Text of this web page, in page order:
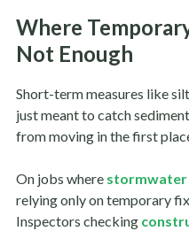
Where
Not Enough
Short-term measures like
just meant to catch
from moving in the first
On jobs where
relying only on temporary
Inspectors checking